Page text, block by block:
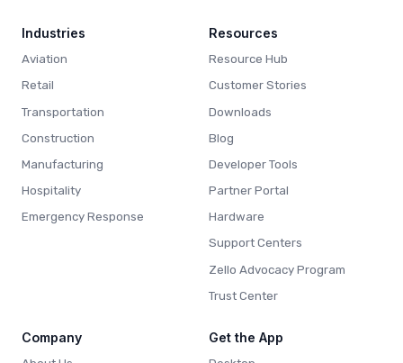
Industries
Aviation
Retail
Transportation
Construction
Manufacturing
Hospitality
Emergency Response
Resources
Resource Hub
Customer Stories
Downloads
Blog
Developer Tools
Partner Portal
Hardware
Support Centers
Zello Advocacy Program
Trust Center
Company Get the App